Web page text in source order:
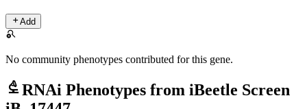
addAdd
search_off
No community phenotypes contributed for this gene.
biotechRNAi Phenotypes from iBeetle Screen